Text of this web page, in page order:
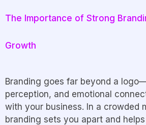
The Importance of Strong
Growth
Branding goes far beyond a
perception, and emotional
with your business. In a crowded
branding sets you apart and